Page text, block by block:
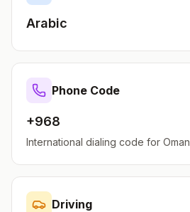
Arabic
Phone Code
+968
International dialing code for Oman
Driving